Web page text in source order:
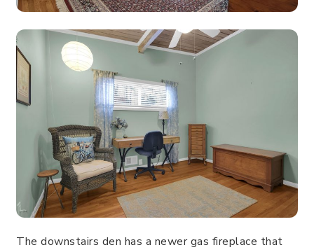
The downstairs den has a newer gas fireplace that